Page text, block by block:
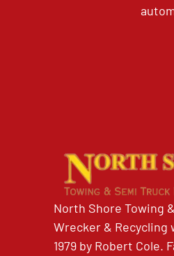
North Shore Towing
Wrecker & Recycling
1979 by Robert Cole.